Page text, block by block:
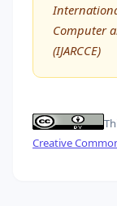
Computer
(IJARCCE)
Creative